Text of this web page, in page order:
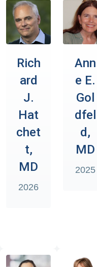
Rich
ard
J.
Hat
chet
t,
MD
2026
Ann
e E.
Gol
dfel
d,
MD
2025